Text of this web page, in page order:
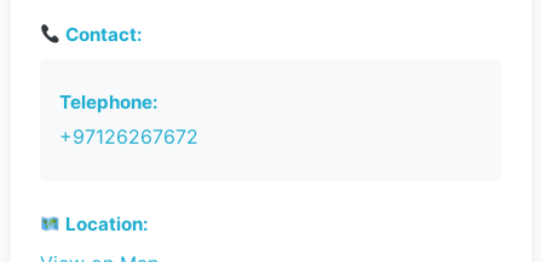
Contact:
Telephone:
+97126267672
Location: